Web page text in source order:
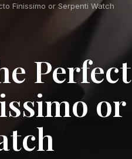
Finissimo or Serpenti Watch
Perfect
or